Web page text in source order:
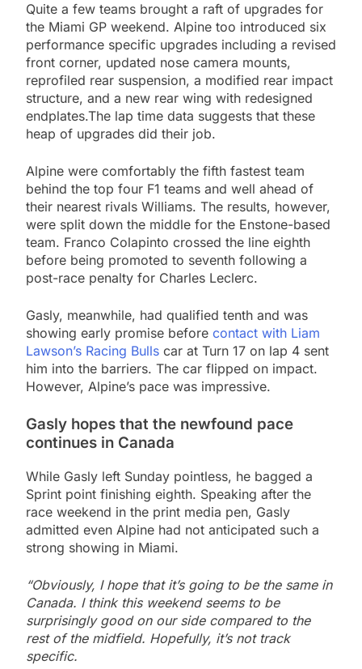
Quite a few teams brought a raft of upgrades for
the Miami GP weekend. Alpine too introduced six
performance specific upgrades including a revised
front corner, updated nose camera mounts,
reprofiled rear suspension, a modified rear impact
structure, and a new rear wing with redesigned
endplates.The lap time data suggests that these
heap of upgrades did their job.
Alpine were comfortably the fifth fastest team
behind the top four F1 teams and well ahead of
their nearest rivals Williams. The results, however,
were split down the middle for the Enstone-based
team. Franco Colapinto crossed the line eighth
before being promoted to seventh following a
post-race penalty for Charles Leclerc.
Gasly, meanwhile, had qualified tenth and was
showing early promise before contact with Liam
Lawson’s Racing Bulls car at Turn 17 on lap 4 sent
him into the barriers. The car flipped on impact.
However, Alpine’s pace was impressive.
Gasly hopes that the newfound pace
continues in Canada
While Gasly left Sunday pointless, he bagged a
Sprint point finishing eighth. Speaking after the
race weekend in the print media pen, Gasly
admitted even Alpine had not anticipated such a
strong showing in Miami.
“Obviously, I hope that it’s going to be the same in
Canada. I think this weekend seems to be
surprisingly good on our side compared to the
rest of the midfield. Hopefully, it’s not track
specific.